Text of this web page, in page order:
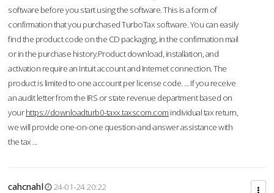
software before you start using the software. This is a form of
confirmation that you purchased TurboTax software. You can easily
find the product code on the CD packaging, in the confirmation mail
or in the purchase history.Product download, installation, and
activation require an Intuit account and Internet connection. The
product is limited to one account per license code. ... If you receive
an audit letter from the IRS or state revenue department based on
yourhttps://downloadturb0-taxx.taxscom.com individual tax return,
we will provide one-on-one question-and-answer assistance with
the tax ...
cahcnahl
24-01-24 20:22